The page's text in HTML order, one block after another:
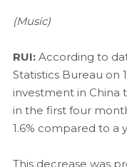
(Music)
RUI:According to
Statistics Bureau on
investment in China
in the first four
1.6% compared to a
This decrease was